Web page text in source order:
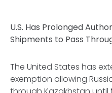
U.S. Has Prolonged
Shipments to Pass
The United States has
exemption allowing